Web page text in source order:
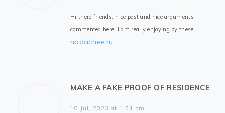
Hi there friends, nice post and nice arguments
commented here, I am really enjoying by these.
nadachee.ru
MAKE A FAKE PROOF OF RESIDENCE
10 Jul, 2023 at 1:54 pm